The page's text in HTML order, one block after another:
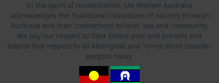
In the spirit of reconciliation, UN Women Australia
acknowledges the Traditional Custodians of country through
Australia and their connections to land, sea and community.
We pay our respect to their Elders past and present and
extend that respect to all Aboriginal and Torres Strait Islander
peoples today.